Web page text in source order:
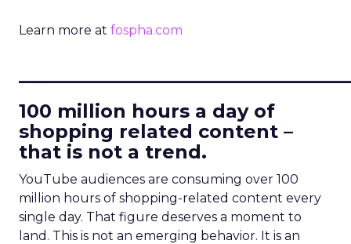
Learn more at fospha.com
100 million hours a day of
shopping related content –
that is not a trend.
YouTube audiences are consuming over 100
million hours of shopping-related content every
single day. That figure deserves a moment to
land. This is not an emerging behavior. It is an